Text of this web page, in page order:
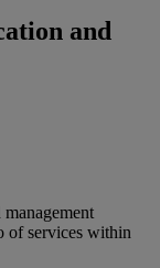
and
of services within